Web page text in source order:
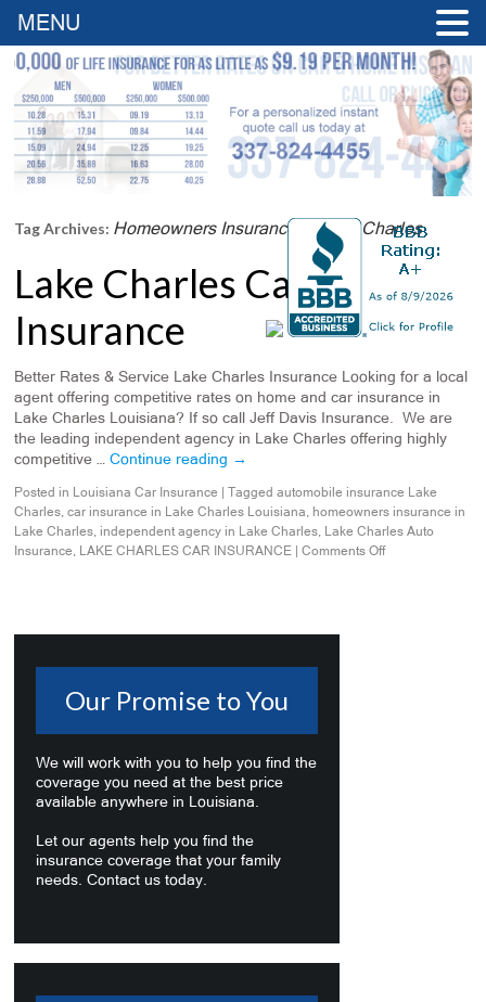
Tag Archives: Homeowners Insurance In Lake Charles
Lake Charles Car
Insurance
Better Rates & Service Lake Charles Insurance Looking for a local
agent offering competitive rates on home and car insurance in
Lake Charles Louisiana? If so call Jeff Davis Insurance. We are
the leading independent agency in Lake Charles offering highly
competitive …Continue reading →
Posted in Louisiana Car Insurance Tagged automobile insurance Lake
Charles,car insurance in Lake Charles Louisiana, homeowners insurance in
Lake Charles, independent agency in Lake Charles, Lake Charles Auto
Insurance, LAKE CHARLES CAR INSURANCE Comments Off
Our Promise to You
We will work with you to help you find the
coverage you need at the best price
available anywhere in Louisiana.
Let our agents help you find the
insurance coverage that your family
needs. Contact us today.
MENU